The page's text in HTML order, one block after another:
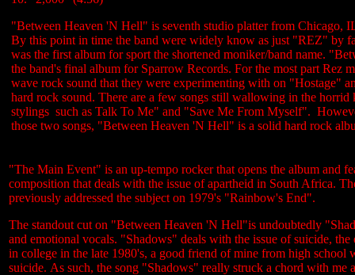
"Between Heaven 'N Hell" is seventh studio platter from Chicago,
By this point in time the band were widely know as just "REZ" by
was the first album for sport the shortened moniker/band name.
the band's final album for Sparrow Records. For the most part Rez
wave rock sound that they were experimenting with on "Hostage"
hard rock sound. There are a few songs still wallowing in the
stylings such as Talk To Me" and "Save Me From Myself".
those two songs, "Between Heaven 'N Hell" is a solid hard rock
"The Main Event" is an up-tempo rocker that opens the album and
composition that deals with the issue of apartheid in South Africa.
previously addressed the subject on 1979's "Rainbow's End".
The standout cut on "Between Heaven 'N Hell"is undoubtedly
and emotional vocals. "Shadows" deals with the issue of suicide,
in college in the late 1980's, a good friend of mine from high school
suicide. As such, the song "Shadows" really struck a chord with me